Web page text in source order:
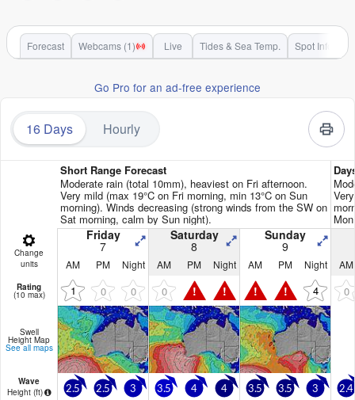
Forecast Webcams (1) Live Tides & Sea Temp. Spot Info
Go Pro for an ad-free experience
16 Days Hourly
Short Range Forecast
Moderate rain (total 10mm), heaviest on Fri afternoon.
Very mild (max 19°C on Fri morning, min 13°C on Sun
morning). Winds decreasing (strong winds from the SW on
Sat morning, calm by Sun night).
Change
units
Friday
7
Saturday
8
Sunday
9
AM PM Night AM PM Night AM PM Night AM
Rating
(10 max) 1 0 0 0 ! ! ! ! 4 0
Swell
Height Map
See all maps
Wave
Height (ft)
2.5 2.5 3 3.5 4 4 3.5 3.5 3 2.4